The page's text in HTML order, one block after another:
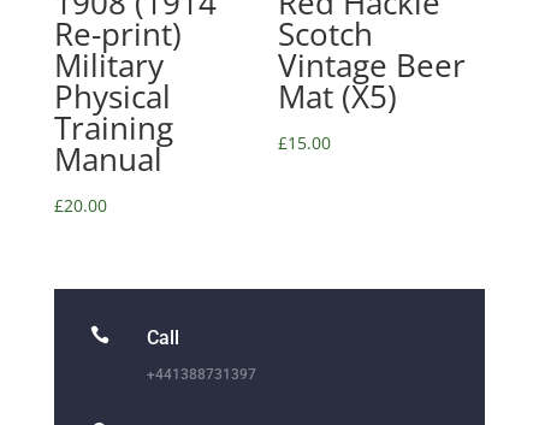
Re-print)
Military
Physical
Training
Manual
£20.00
Scotch
Vintage Beer
Mat (X5)
£15.00
 Call
+441388731397